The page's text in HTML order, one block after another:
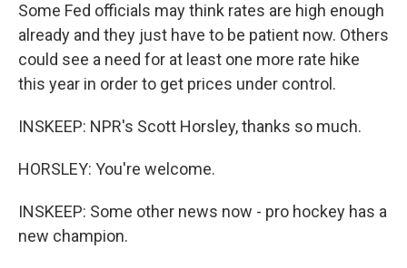
Some Fed officials may think rates are high enough
already and they just have to be patient now. Others
could see a need for at least one more rate hike
this year in order to get prices under control.
INSKEEP: NPR's Scott Horsley, thanks so much.
HORSLEY: You're welcome.
INSKEEP: Some other news now - pro hockey has a
new champion.